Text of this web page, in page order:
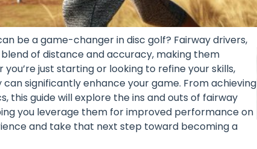
be a game-changer in disc golf? Fairway drivers,
of distance and accuracy, making them
just starting or looking to refine your skills,
significantly enhance your game. From achieving
this guide will explore the ins and outs of fairway
you leverage them for improved performance on
and take that next step toward becoming a